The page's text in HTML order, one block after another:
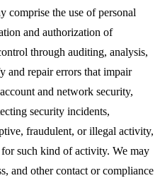
comprise the use of personal
and authorization of
through auditing, analysis,
and repair errors that impair
and network security,
security incidents,
fraudulent, or illegal activity,
such kind of activity. We may
and other contact or compliance